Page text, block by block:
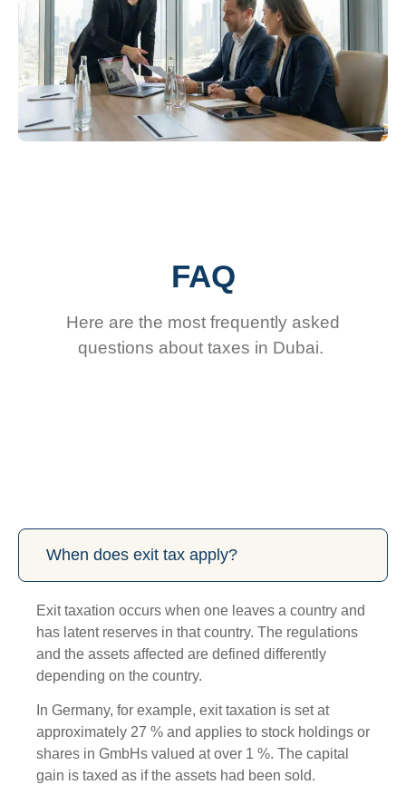
FAQ
Here are the most frequently asked
questions about taxes in Dubai.
When does exit tax apply?
Exit taxation occurs when one leaves a country and
has latent reserves in that country. The regulations
and the assets affected are defined differently
depending on the country.
In Germany, for example, exit taxation is set at
approximately 27 % and applies to stock holdings or
shares in GmbHs valued at over 1 %. The capital
gain is taxed as if the assets had been sold.